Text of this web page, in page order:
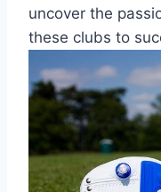
uncover the
these clubs ⁢to‍